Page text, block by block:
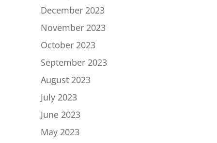
December 2023
November 2023
October 2023
September 2023
August 2023
July 2023
June 2023
May 2023